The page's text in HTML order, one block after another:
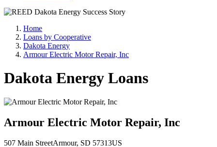
Home
Loans by Cooperative
Dakota Energy
Armour Electric Motor Repair, Inc
Dakota Energy Loans
Armour Electric Motor Repair, Inc
507 Main StreetArmour, SD 57313US